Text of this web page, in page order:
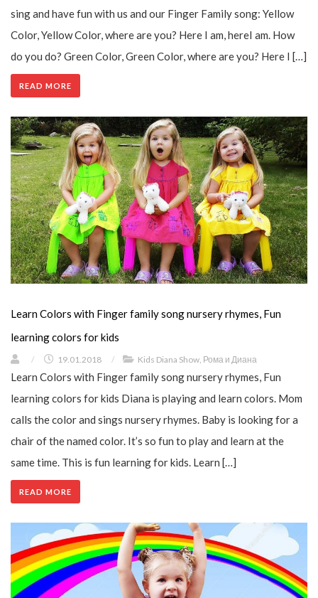
sing and have fun with us and our Finger Family song: Yellow
Color, Yellow Color, where are you? Here I am, hereI am. How
do you do? Green Color, Green Color, where are you? Here I […]
READ MORE
Learn Colors with Finger family song nursery rhymes, Fun
learning colors for kids
/ 19.01.2018 / Kids Diana Show, Рома и Диана
Learn Colors with Finger family song nursery rhymes, Fun
learning colors for kids Diana is playing and learn colors. Mom
calls the color and sings nursery rhymes. Baby is looking for a
chair of the named color. It’s so fun to play and learn at the
same time. This is fun learning for kids. Learn […]
READ MORE